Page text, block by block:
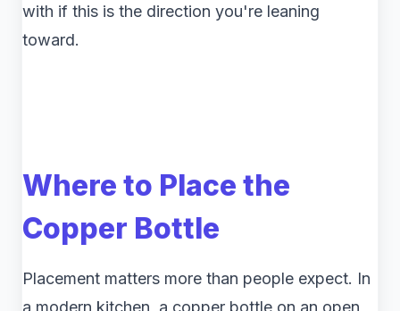
with if this is the direction you're leaning
toward.
Where to Place the
Copper Bottle
Placement matters more than people expect. In
a modern kitchen, a copper bottle on an open